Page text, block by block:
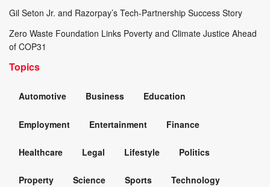
Gil Seton Jr. and Razorpay’s Tech-Partnership Success Story
Zero Waste Foundation Links Poverty and Climate Justice Ahead
of COP31
Topics
Automotive Business Education
Employment Entertainment Finance
Healthcare Legal Lifestyle Politics
Property Science Sports Technology